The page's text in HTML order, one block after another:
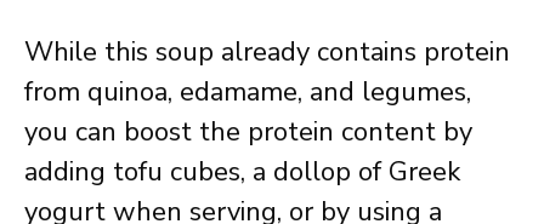
While this soup already contains protein
from quinoa, edamame, and legumes,
you can boost the protein content by
adding tofu cubes, a dollop of Greek
yogurt when serving, or by using a